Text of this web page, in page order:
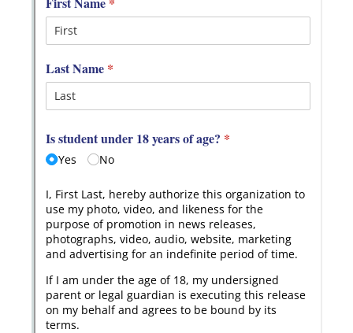
New
Chat
Cognito
Forms
Support
Messages may be